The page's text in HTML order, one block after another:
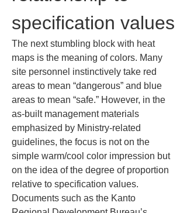
specification values
The next stumbling block with heat
maps is the meaning of colors. Many
site personnel instinctively take red
areas to mean “dangerous” and blue
areas to mean “safe.” However, in the
as-built management materials
emphasized by Ministry-related
guidelines, the focus is not on the
simple warm/cool color impression but
on the idea of the degree of proportion
relative to specification values.
Documents such as the Kanto